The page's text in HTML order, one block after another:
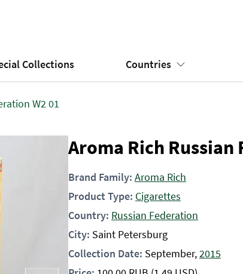
Collections Countries
W2 01
Aroma Rich Russian
Brand Family: Aroma Rich
Product Type: Cigarettes
Country: Russian Federation
City: Saint Petersburg
Collection Date: September,2015